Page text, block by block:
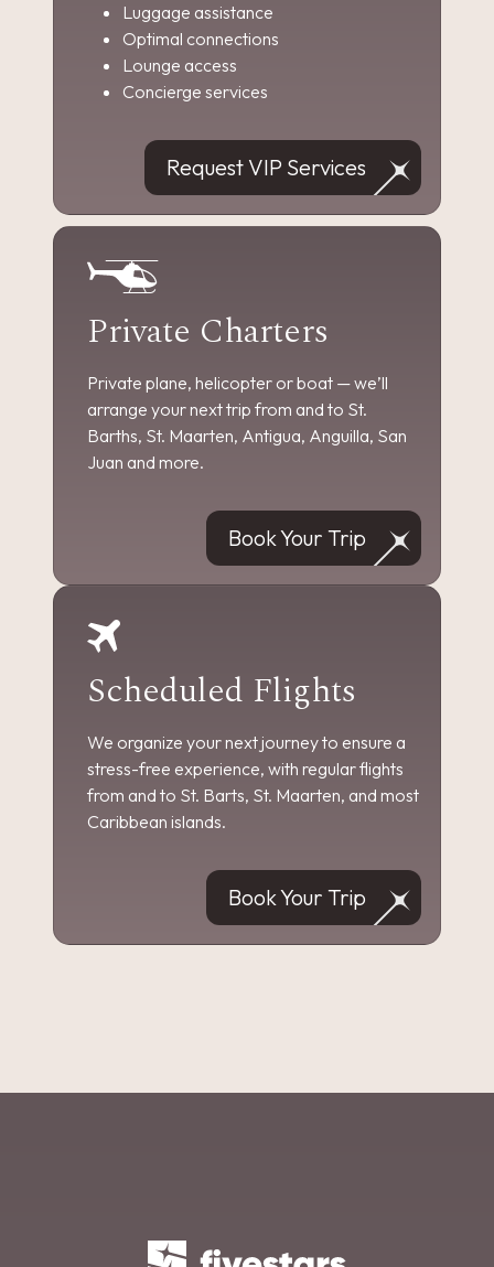
Luggage assistance
Optimal connections
Lounge access
Concierge services
Request VIP Services
Private Charters
Private plane, helicopter or boat — we’ll
arrange your next trip from and to St.
Barths, St. Maarten, Antigua, Anguilla, San
Juan and more.
Book Your Trip
Scheduled Flights
We organize your next journey to ensure a
stress-free experience, with regular flights
from and to St. Barts, St. Maarten, and most
Caribbean islands.
Book Your Trip